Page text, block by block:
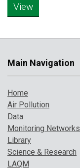
Main Navigation
Home
Air Pollution
Data
Monitoring Networks
Library
Science & Research
LAQM